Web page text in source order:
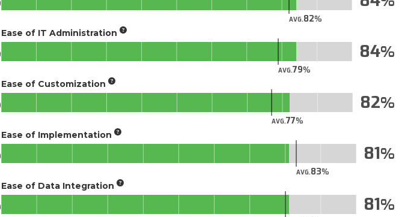
AVG.82
Ease of IT Administration
AVG.79
84
Ease of Customization
AVG.77
82
Ease of Implementation
AVG.83
81
Ease of Data Integration
81